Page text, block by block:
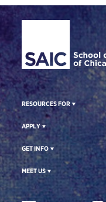
Site Footer
RESOURCES FOR
APPLY
GET INFO
MEET US